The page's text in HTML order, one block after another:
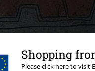
Shopping
Please click here to visit